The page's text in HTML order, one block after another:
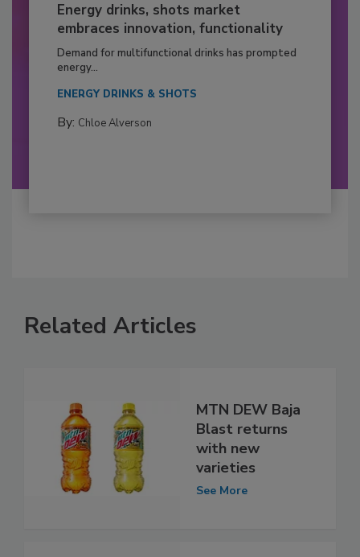
Energy drinks, shots market
embraces innovation, functionality
Demand for multifunctional drinks has prompted
energy...
ENERGY DRINKS & SHOTS
By: Chloe Alverson
Related Articles
MTN DEW Baja
Blast returns
with new
varieties
See More